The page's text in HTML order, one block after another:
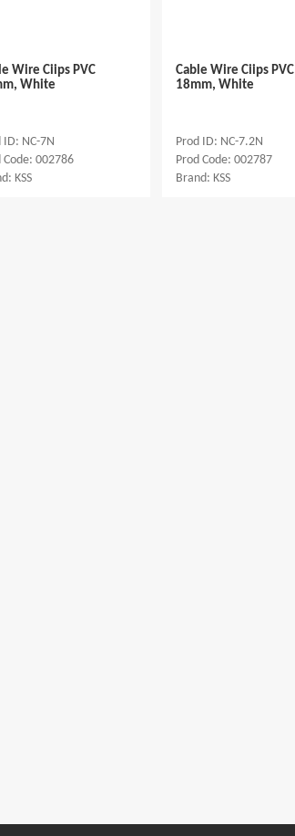
Wire Ciips PVC
White
ID: NC-7N
Code: 002786
KSS
Cable Wire Ciips PVC
18mm, White
Prod ID: NC-7.2N
Prod Code: 002787
Brand: KSS